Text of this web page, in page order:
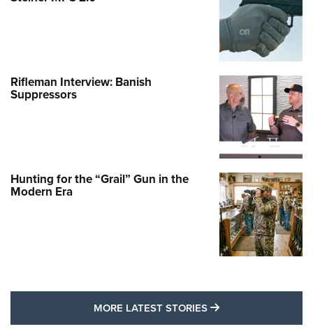
Rifleman Interview: Banish
Suppressors
Hunting for the “Grail” Gun in the
Modern Era
MORE LATEST STORIES MORE LATEST